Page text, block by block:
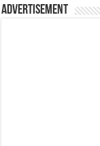
Advertisement